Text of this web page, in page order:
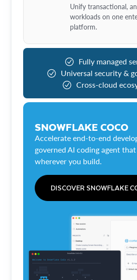
Unify transactional,
workloads on one
platform.
Fully managed
Universal security &
Cross-cloud
SNOWFLAKE COCO
Accelerate end-to-end
governed AI coding agent
wherever you build.
DISCOVER SNOWFLAKE